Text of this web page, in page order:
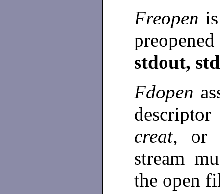
Freopen
stdout,
Fdopen
creat,
stream
the open